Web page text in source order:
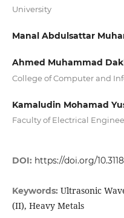
University
Manal Abdulsattar
Ahmed Muhammad
College of Computer and
Kamaludin Mohamad
Faculty of Electrical
DOI: https://doi.org/
Keywords: Ultrasonic
(II), Heavy Metals